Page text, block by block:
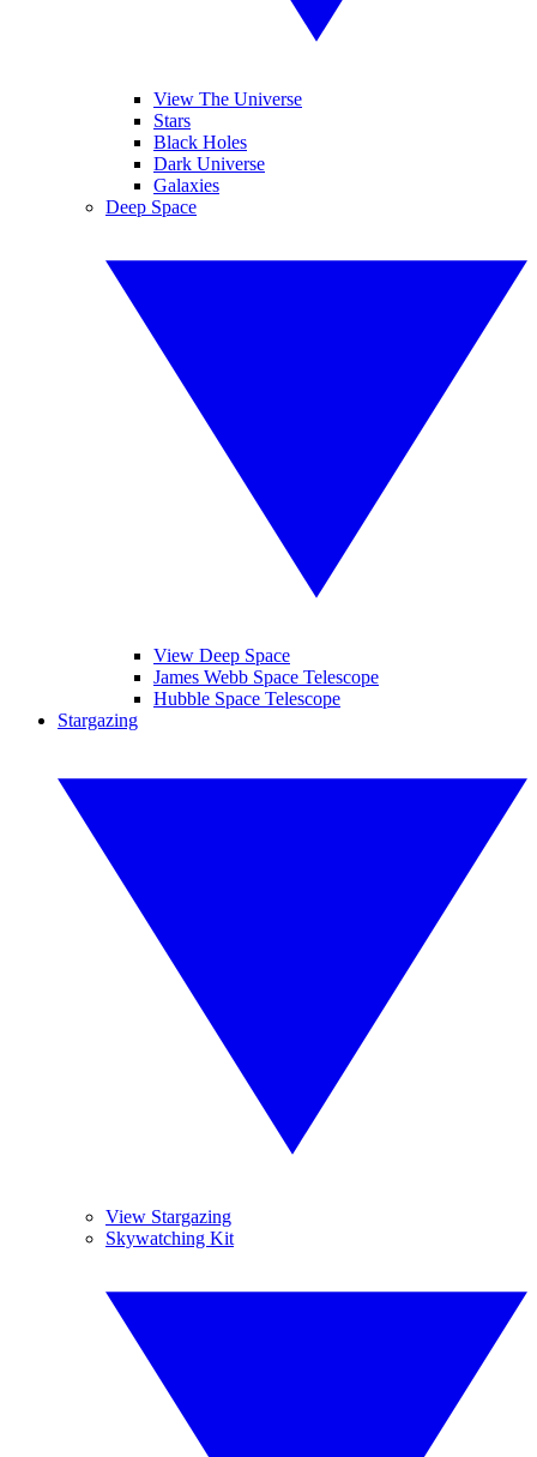
View The Universe
Stars
Black Holes
Dark Universe
Galaxies
Deep Space
View Deep Space
James Webb Space Telescope
Hubble Space Telescope
Stargazing
View Stargazing
Skywatching Kit